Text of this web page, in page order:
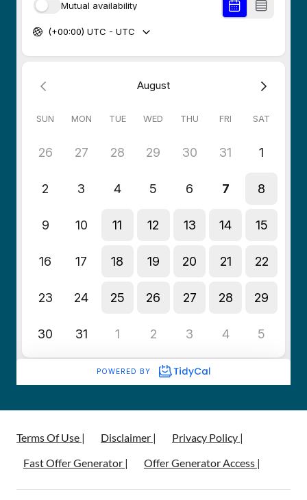
Terms Of Use | Disclaimer |
Privacy Policy |
Fast Offer Generator |
Offer Generator Access |